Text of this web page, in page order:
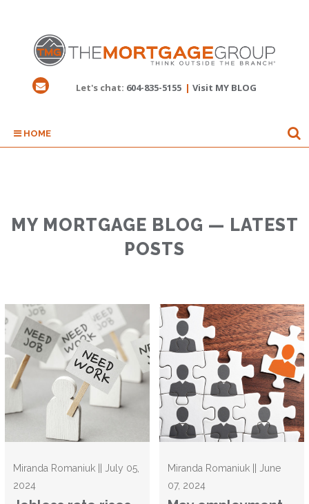
Let's chat: 604-835-5155 | Visit MY BLOG
HOME
MY MORTGAGE BLOG — LATEST
POSTS
Miranda Romaniuk || July 05,
2024
Miranda Romaniuk || June
07, 2024